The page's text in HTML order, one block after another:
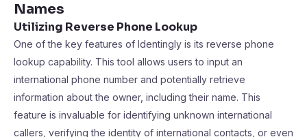
Names
Utilizing Reverse Phone Lookup
One of the key features of Identingly is its reverse phone
lookup capability. This tool allows users to input an
international phone number and potentially retrieve
information about the owner, including their name. This
feature is invaluable for identifying unknown international
callers, verifying the identity of international contacts, or even